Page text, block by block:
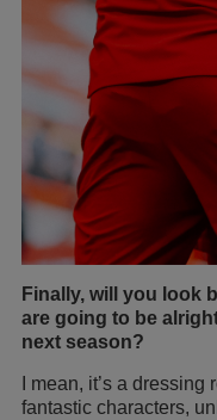
Finally, will you look
are going to be
next season?
I mean, it’s a
fantastic characters,